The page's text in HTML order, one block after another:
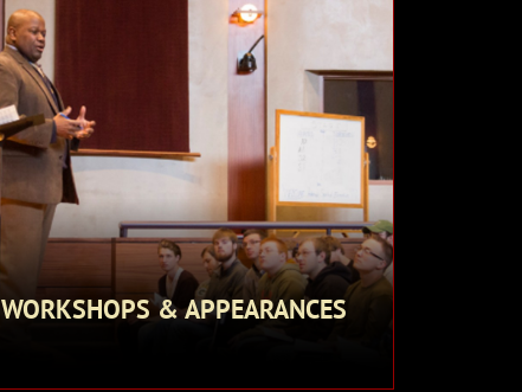
WORKSHOPS & APPEARANCES